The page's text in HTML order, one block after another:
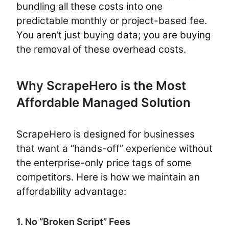
bundling all these costs into one
predictable monthly or project-based fee.
You aren’t just buying data; you are buying
the removal of these overhead costs.
Why ScrapeHero is the Most
Affordable Managed Solution
ScrapeHero is designed for businesses
that want a “hands-off” experience without
the enterprise-only price tags of some
competitors. Here is how we maintain an
affordability advantage:
1. No “Broken Script” Fees